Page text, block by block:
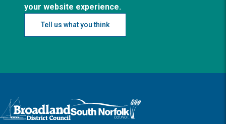
your website experience.
Tell us what you think
Logo: Visit the Broadland and South Norfolk home page